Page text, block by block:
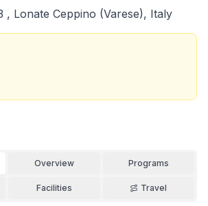
, Lonate Ceppino (Varese), Italy
Overview Programs
Facilities Travel